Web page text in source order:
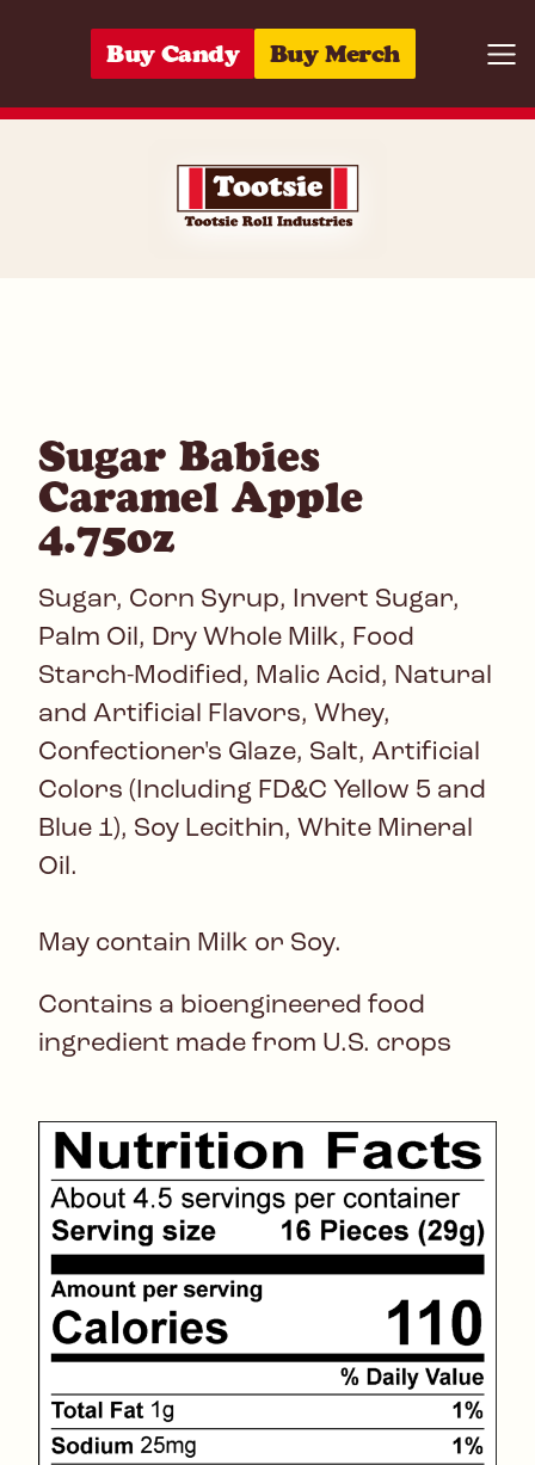
Buy Candy Buy Merch
Sugar Babies
Caramel Apple
4.75oz
Sugar, Corn Syrup, Invert Sugar,
Palm Oil, Dry Whole Milk, Food
Starch-Modified, Malic Acid, Natural
and Artificial Flavors, Whey,
Confectioner's Glaze, Salt, Artificial
Colors (Including FD&C Yellow 5 and
Blue 1), Soy Lecithin, White Mineral
Oil.
May contain Milk or Soy.
Contains a bioengineered food
ingredient made from U.S. crops